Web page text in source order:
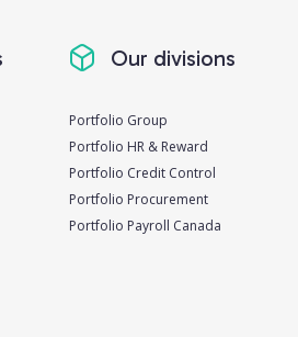
Our divisions
Portfolio Group
Portfolio HR & Reward
Portfolio Credit Control
Portfolio Procurement
Portfolio Payroll Canada